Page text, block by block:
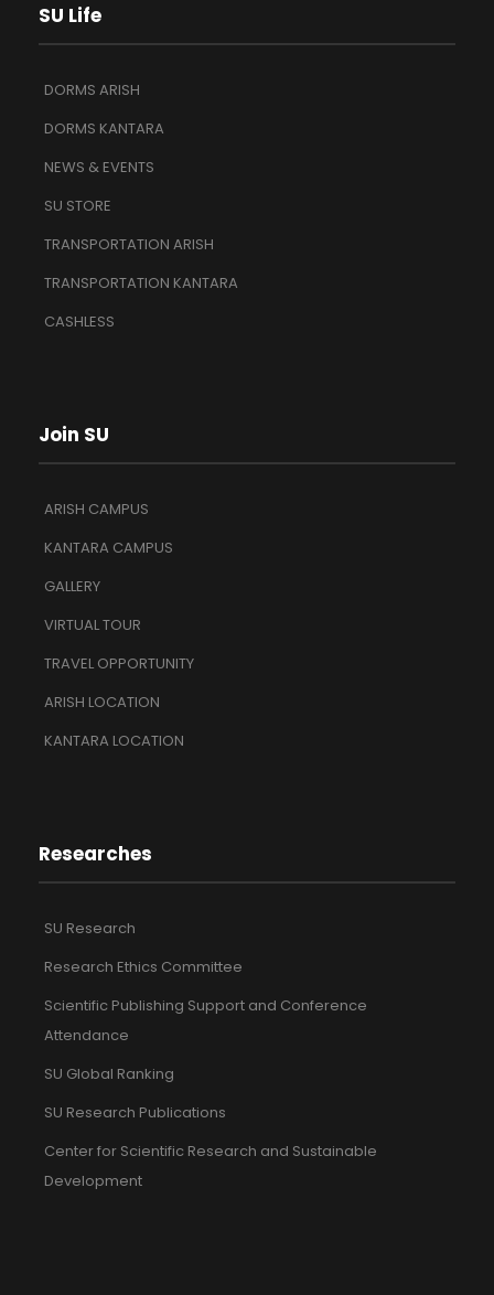
SU Life
DORMS ARISH
DORMS KANTARA
NEWS & EVENTS
SU STORE
TRANSPORTATION ARISH
TRANSPORTATION KANTARA
CASHLESS
Join SU
ARISH CAMPUS
KANTARA CAMPUS
GALLERY
VIRTUAL TOUR
TRAVEL OPPORTUNITY
ARISH LOCATION
KANTARA LOCATION
Researches
SU Research
Research Ethics Committee
Scientific Publishing Support and Conference
Attendance
SU Global Ranking
SU Research Publications
Center for Scientific Research and Sustainable
Development